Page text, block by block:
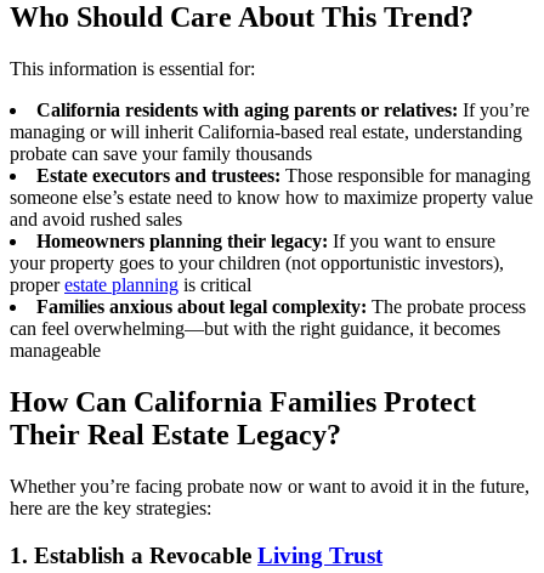
Who Should Care About This Trend?
This information is essential for:
California residents with aging parents or relatives: If you’re
managing or will inherit California-based real estate, understanding
probate can save your family thousands
Estate executors and trustees: Those responsible for managing
someone else’s estate need to know how to maximize property value
and avoid rushed sales
Homeowners planning their legacy: If you want to ensure
your property goes to your children (not opportunistic investors),
properestate planning is critical
Families anxious about legal complexity: The probate process
can feel overwhelming—but with the right guidance, it becomes
manageable
How Can California Families Protect
Their Real Estate Legacy?
Whether you’re facing probate now or want to avoid it in the future,
here are the key strategies:
1. Establish a Revocable Living Trust